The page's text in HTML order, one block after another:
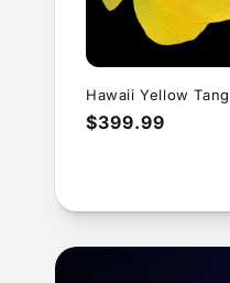
Hawaii Yellow Tang
Regular
$399.99